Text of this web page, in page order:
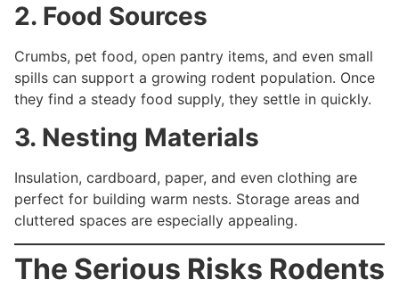
2. Food Sources
Crumbs, pet food, open pantry items, and even small
spills can support a growing rodent population. Once
they find a steady food supply, they settle in quickly.
3. Nesting Materials
Insulation, cardboard, paper, and even clothing are
perfect for building warm nests. Storage areas and
cluttered spaces are especially appealing.
The Serious Risks Rodents